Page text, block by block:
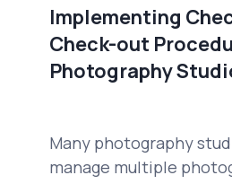
Implementing
Check-out
Photography
Many photography
manage multiple